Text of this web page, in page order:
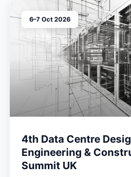
6–7 Oct 2026
4th Data Centre
Engineering &
Summit UK